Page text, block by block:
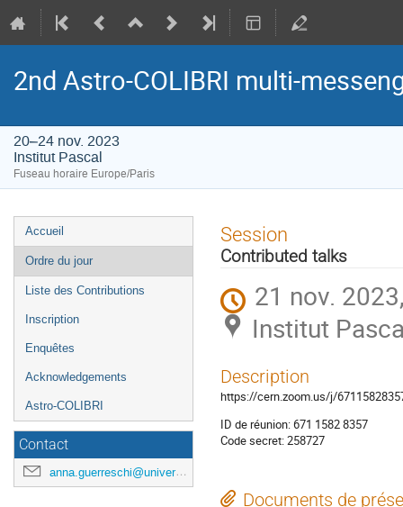
2nd Astro-COLIBRI multi-
20–24 nov. 2023
Institut Pascal
Fuseau horaire Europe/Paris
Menu
de
l'événement
Accueil
Ordre du jour
Liste des Contributions
Inscription
Enquêtes
Acknowledgements
Astro-COLIBRI
Contact
anna.guerreschi@universite-paris-saclay.fr
Session
Contributed talks
21 nov.
Institut
Description
https://cern.zoom.us/j/
ID de réunion: 671 1582 8357
Code secret: 258727
Documents de